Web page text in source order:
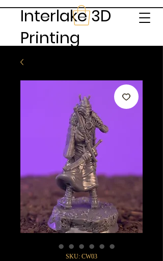
Interlake 3D
Printing
SKU: CW03